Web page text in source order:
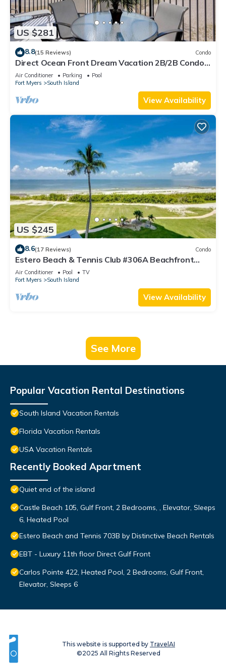
US $281
8.8(15 Reviews) Condo
Direct Ocean Front Dream Vacation 2B/2B Condo
At Carlos Pointe Beach Club! Corner Unit! Heated
Pool! Southern Tip of Island!
Air Conditioner Parking
Pool
Fort Myers
South Island
View Availability
US $245
8.6(17 Reviews) Condo
Estero Beach & Tennis Club #306A Beachfront
Condo
Air Conditioner Pool
TV
Fort Myers
South Island
View Availability
See More
Popular Vacation Rental Destinations
South Island Vacation Rentals
Florida Vacation Rentals
USA Vacation Rentals
Recently Booked Apartment
Quiet end of the island
Castle Beach 105, Gulf Front, 2 Bedrooms, , Elevator, Sleeps
6, Heated Pool
Estero Beach and Tennis 703B by Distinctive Beach Rentals
EBT - Luxury 11th floor Direct Gulf Front
Carlos Pointe 422, Heated Pool, 2 Bedrooms, Gulf Front,
Elevator, Sleeps 6
This website is supported by TravelAI
©2025 All Rights Reserved